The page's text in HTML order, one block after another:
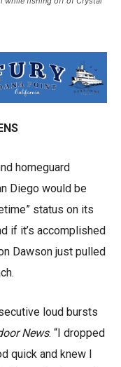
homeguard
Diego would be
status on its
if it’s accomplished
Dawson just pulled
loud bursts
News. “I dropped
quick and knew I